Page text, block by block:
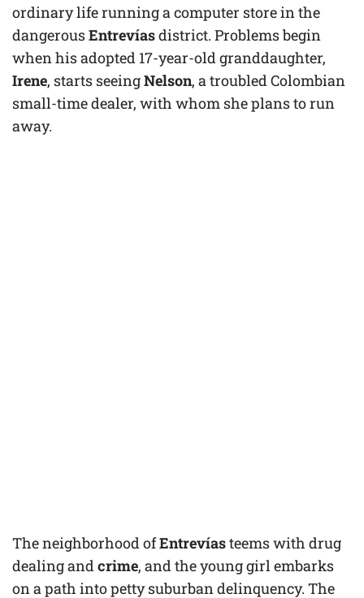
ordinary life running a computer store in the
dangerousEntrevíasdistrict. Problems begin
when his adopted 17-year-old granddaughter,
Irene, starts seeingNelson, a troubled Colombian
small-time dealer, with whom she plans to run
away.
The neighborhood ofEntrevíasteems with drug
dealing and crime, and the young girl embarks
on a path into petty suburban delinquency. The